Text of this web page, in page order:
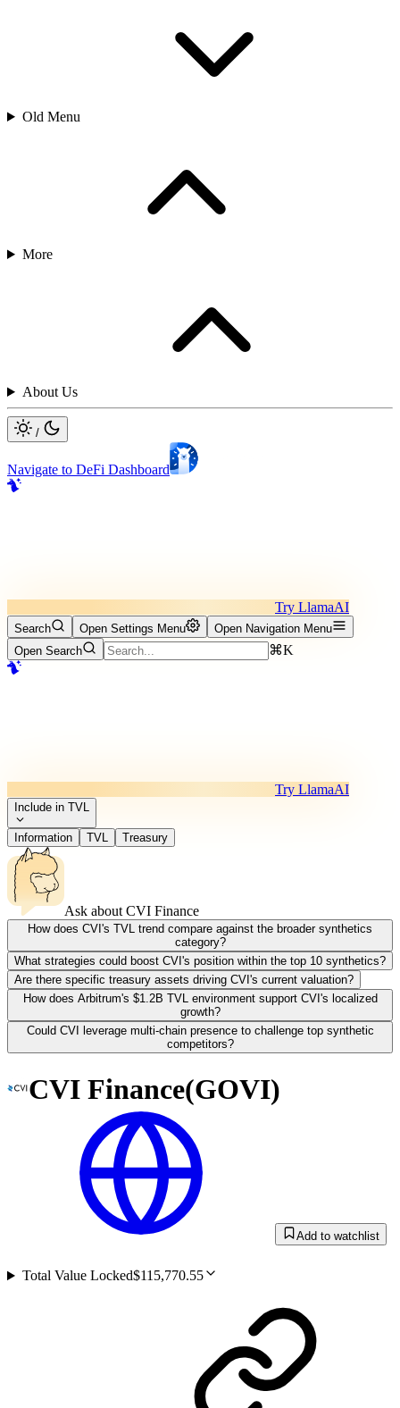
Old Menu
More
About Us
/
Navigate to DeFi Dashboard
Try LlamaAI
Search Open Settings Menu
Open Navigation Menu
Open Search
⌘K
Try LlamaAI
Include in TVL
Information TVL Treasury
Ask about CVI Finance
How does CVI's TVL trend compare against the broader synthetics
category?
What strategies could boost CVI's position within the top 10 synthetics?
Are there specific treasury assets driving CVI's current valuation?
How does Arbitrum's $1.2B TVL environment support CVI's localized
growth?
Could CVI leverage multi-chain presence to challenge top synthetic
competitors?
CVI Finance(GOVI)
Add to watchlist
Total Value Locked$115,770.55